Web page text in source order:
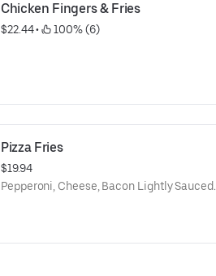
Chicken Fingers & Fries
$22.44 • 100% (6)
Pizza Fries
$19.94
Pepperoni, Cheese, Bacon Lightly Sauced.